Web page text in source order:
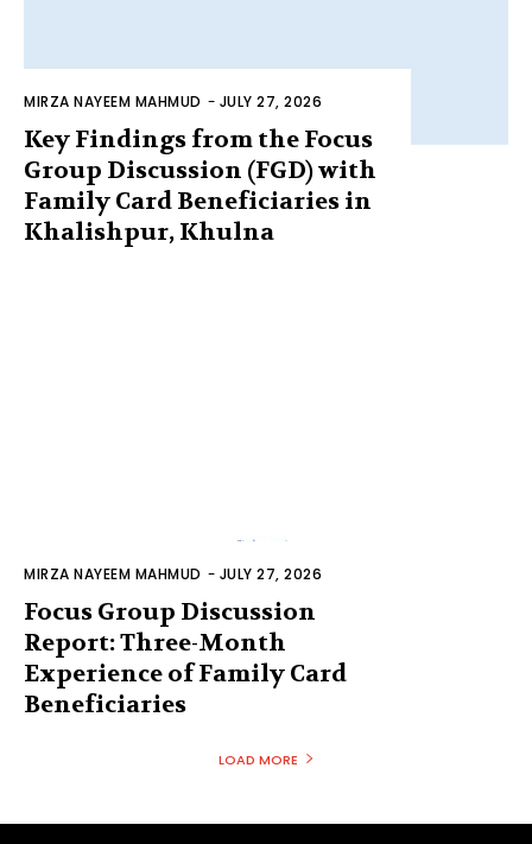
MIRZA NAYEEM MAHMUD - JULY 27, 2026
Key Findings from the Focus
Group Discussion (FGD) with
Family Card Beneficiaries in
Khalishpur, Khulna
MIRZA NAYEEM MAHMUD - JULY 27, 2026
Focus Group Discussion
Report: Three-Month
Experience of Family Card
Beneficiaries
LOAD MORE